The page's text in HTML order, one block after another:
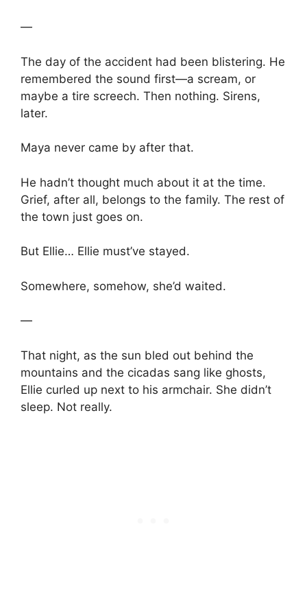
—
The day of the accident had been blistering. He
remembered the sound first—a scream, or
maybe a tire screech. Then nothing. Sirens,
later.
Maya never came by after that.
He hadn’t thought much about it at the time.
Grief, after all, belongs to the family. The rest of
the town just goes on.
But Ellie… Ellie must’ve stayed.
Somewhere, somehow, she’d waited.
—
That night, as the sun bled out behind the
mountains and the cicadas sang like ghosts,
Ellie curled up next to his armchair. She didn’t
sleep. Not really.